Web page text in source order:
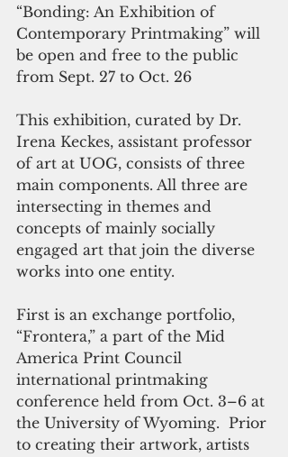
“Bonding: An Exhibition of
Contemporary Printmaking” will
be open and free to the public
from Sept. 27 to Oct. 26
This exhibition, curated by Dr.
Irena Keckes, assistant professor
of art at UOG, consists of three
main components. All three are
intersecting in themes and
concepts of mainly socially
engaged art that join the diverse
works into one entity.
First is an exchange portfolio,
“Frontera,” a part of the Mid
America Print Council
international printmaking
conference held from Oct. 3–6 at
the University of Wyoming.  Prior
to creating their artwork, artists